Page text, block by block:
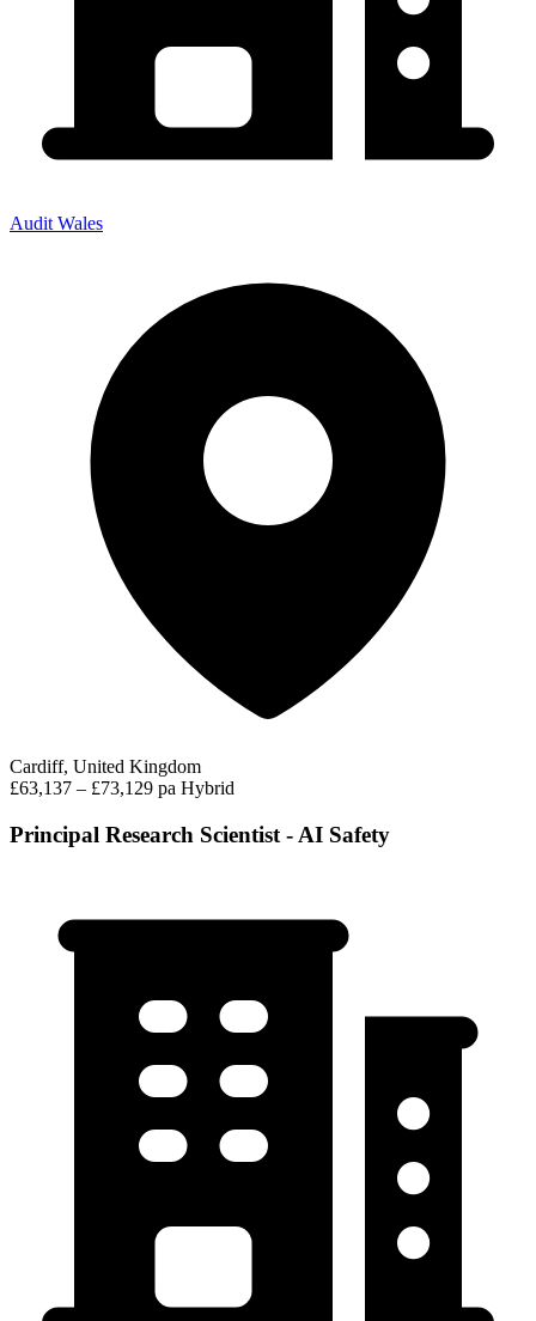
Audit Wales
Cardiff, United Kingdom
£63,137 – £73,129 pa Hybrid
Principal Research Scientist - AI Safety